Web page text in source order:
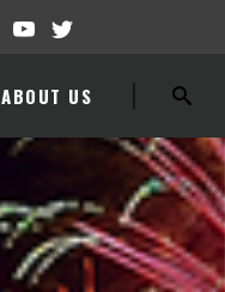
ABOUT US